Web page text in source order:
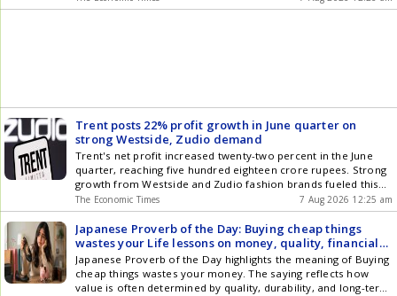
plan to increase the companys free float, bring in new
Trent posts 22% profit growth in June quarter on
strong Westside, Zudio demand
Trent's net profit increased twenty-two percent in the June
quarter, reaching five hundred eighteen crore rupees. Strong
growth from Westside and Zudio fashion brands fueled this
significant financial performance. Revenue climbed eighteen
percent to five thousand seven hundred fifty-five crore
rupees during the same period. The company aggressively
expanded its store network, adding nine new cities and over
one thousand three hundred locations.
The Economic Times 7 Aug 2026 12:25 am
Japanese Proverb of the Day: Buying cheap things
wastes your Life lessons on money, quality, financial
management, investment, consumer habits, shopping
and why bargain is not always a saving
Japanese Proverb of the Day highlights the meaning of Buying
cheap things wastes your money. The saying reflects how
value is often determined by quality, durability, and long-term